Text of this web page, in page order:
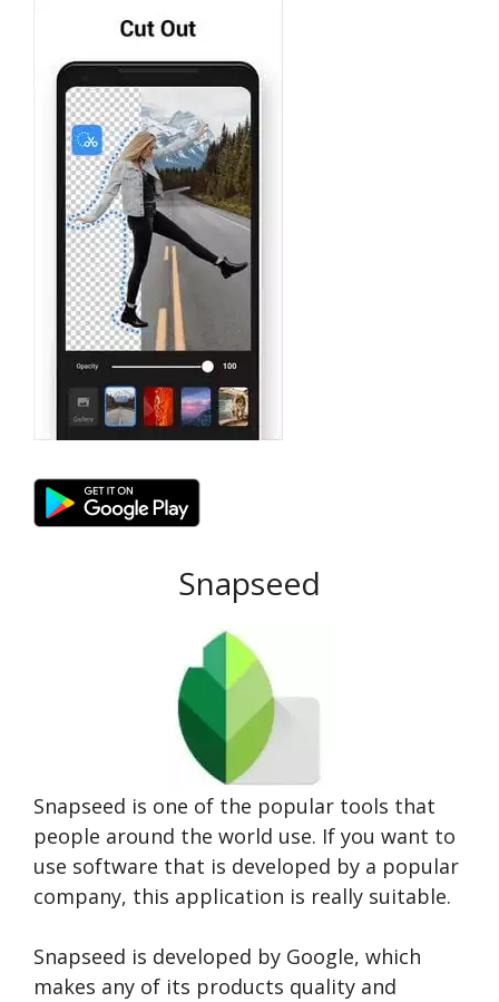
Snapseed
Snapseed is one of the popular tools that
people around the world use. If you want to
use software that is developed by a popular
company, this application is really suitable.
Snapseed is developed by Google, which
makes any of its products quality and